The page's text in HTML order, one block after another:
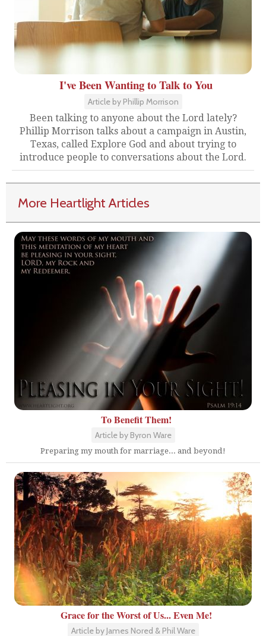
I've Been Wanting to Talk to You
Article by Phillip Morrison
Been talking to anyone about the Lord lately?
Phillip Morrison talks about a campaign in Austin,
Texas, called Explore God and about trying to
introduce people to conversations about the Lord.
More Heartlight Articles
To Benefit Them!
Article by Byron Ware
Preparing my mouth for marriage... and beyond!
Grace for the Worst of Us... Even Me!
Article by James Nored & Phil Ware